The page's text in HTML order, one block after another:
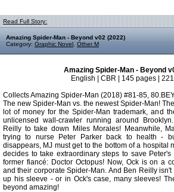
Read Full Story:
Amazing Spider-Man - Beyond v02 (2022)
Category: Graphic Novel Other M
Amazing Spider-Man - Beyond
English | CBR | 145 pages |
Collects Amazing Spider-Man (2018) #81-85,
The new Spider-Man vs. the newest Spider-Man!
lot of money for the Spider-Man trademark, and
unlicensed wall-crawler running around
Reilly to take down Miles Morales! Meanwhile,
trying to nurse Peter Parker back to health -
disappears, MJ must get to the bottom of a hospital
decides to take extraordinary steps to save
former fiancé: Doctor Octopus! Now, Ock is on a
and their corporate Spider-Man. And Ben Reilly
up his sleeve - or in Ock's case, many sleeves!
beyond amazing!